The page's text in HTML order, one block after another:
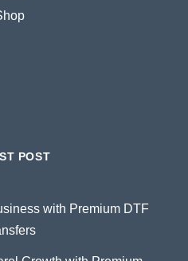
POST
with Premium DTF